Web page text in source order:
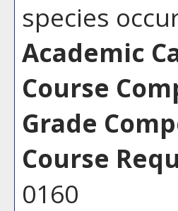
species
Academic
Course
Grade
Course
0160